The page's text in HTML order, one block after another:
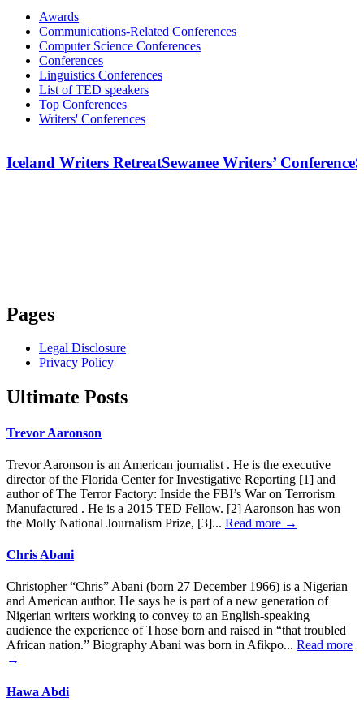
Awards
Communications-Related Conferences
Computer Science Conferences
Conferences
Linguistics Conferences
List of TED speakers
Top Conferences
Writers' Conferences
Iceland Writers RetreatSewanee Writers’ Conference
Pages
Legal Disclosure
Privacy Policy
Ultimate Posts
Trevor Aaronson
Trevor Aaronson is an American journalist . He is the executive
director of the Florida Center for Investigative Reporting [1] and
author of The Terror Factory: Inside the FBI’s War on Terrorism
Manufactured . He is a 2015 TED Fellow. [2] Aaronson has won
the Molly National Journalism Prize, [3]... Read more →
Chris Abani
Christopher “Chris” Abani (born 27 December 1966) is a Nigerian
and American author. He says he is part of a new generation of
Nigerian writers working to convey to an English-speaking
audience the experience of Those born and raised in “that troubled
African nation.” Biography Abani was born in Afikpo... Read more
→
Hawa Abdi